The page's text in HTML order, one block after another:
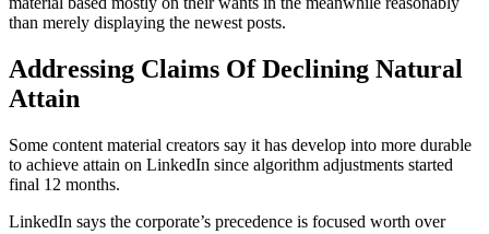
than merely displaying the newest posts.
Addressing Claims Of Declining Natural
Attain
Some content material creators say it has develop into more durable
to achieve attain on LinkedIn since algorithm adjustments started
final 12 months.
LinkedIn says the corporate’s precedence is focused worth over